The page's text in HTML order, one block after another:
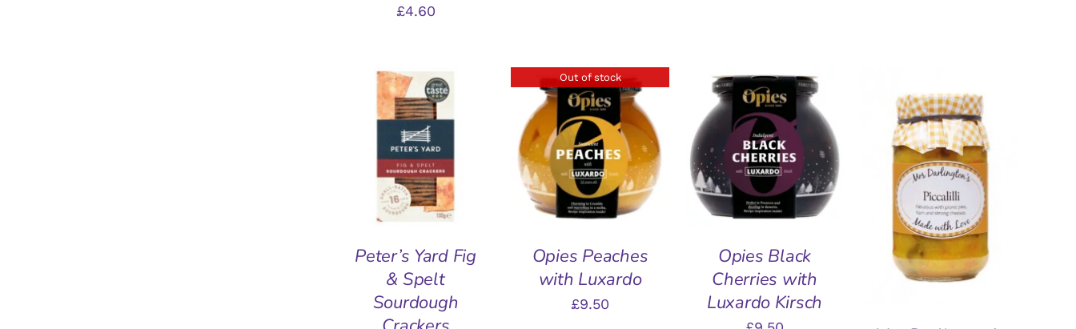
£4.60
ADD TO BASKET
QUICK VIEW
Peter’s Yard Fig
& Spelt
Sourdough
Out of stock
QUICK VIEW
Opies Peaches
with Luxardo
£9.50
ADD TO BASKET
QUICK VIEW
Opies Black
Cherries with
Luxardo Kirsch
ADD TO BASKET
QUICK VIEW